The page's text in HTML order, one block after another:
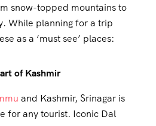
snow-topped mountains to
While planning for a trip
as a ‘must see’ places:
of Kashmir
and Kashmir, Srinagar is
for any tourist. Iconic Dal